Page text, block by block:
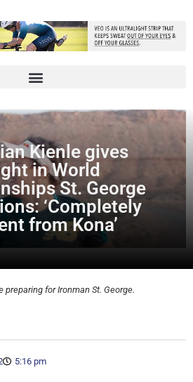
Kienle gives
in World
St. George
‘Completely
from Kona’
preparing for Ironman St. George.
5:16 pm